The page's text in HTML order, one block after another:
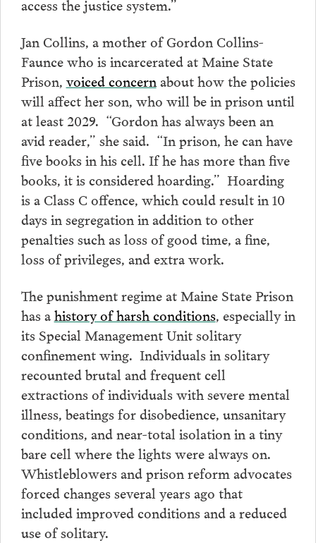
access the justice system.”
Jan Collins, a mother of Gordon Collins-
Faunce who is incarcerated at Maine State
Prison, voiced concernabout how the policies
will affect her son, who will be in prison until
at least 2029. “Gordon has always been an
avid reader,” she said. “In prison, he can have
five books in his cell. If he has more than five
books, it is considered hoarding.” Hoarding
is a Class C offence, which could result in 10
days in segregation in addition to other
penalties such as loss of good time, a fine,
loss of privileges, and extra work.
The punishment regime at Maine State Prison
has ahistory of harsh conditions, especially in
its Special Management Unit solitary
confinement wing. Individuals in solitary
recounted brutal and frequent cell
extractions of individuals with severe mental
illness, beatings for disobedience, unsanitary
conditions, and near-total isolation in a tiny
bare cell where the lights were always on.
Whistleblowers and prison reform advocates
forced changes several years ago that
included improved conditions and a reduced
use of solitary.